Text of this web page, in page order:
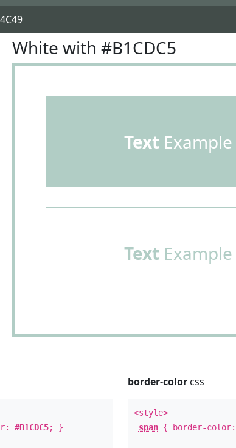
White with #B1CDC5
Text Example
Text Example
#B1CDC5; }
border-colorcss
<style>
span{ border-color: